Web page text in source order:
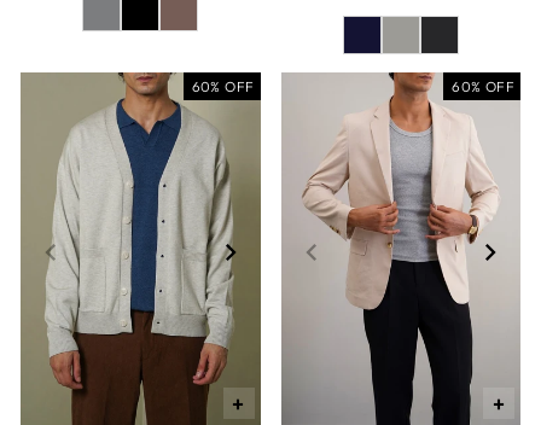
60% OFF
+
60% OFF
+